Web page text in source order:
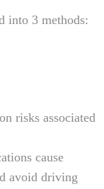
into 3 methods:
risks associated
cause
avoid driving